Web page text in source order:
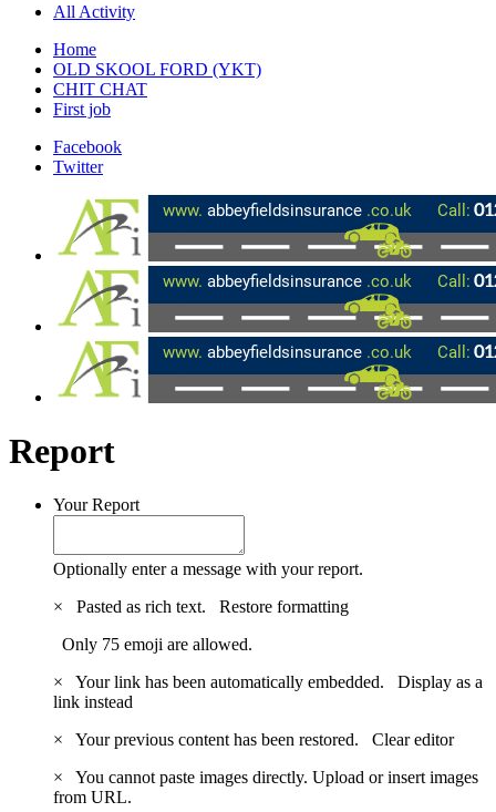
All Activity
Home
OLD SKOOL FORD (YKT)
CHIT CHAT
First job
Facebook
Twitter
Report
Your Report
Optionally enter a message with your report.
×
Pasted as rich text. Restore formatting
Only 75 emoji are allowed.
×
Your link has been automatically embedded. Display as a
link instead
×
Your previous content has been restored. Clear editor
×
You cannot paste images directly. Upload or insert images
from URL.